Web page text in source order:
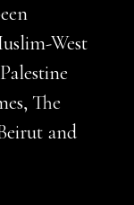
West
The
and